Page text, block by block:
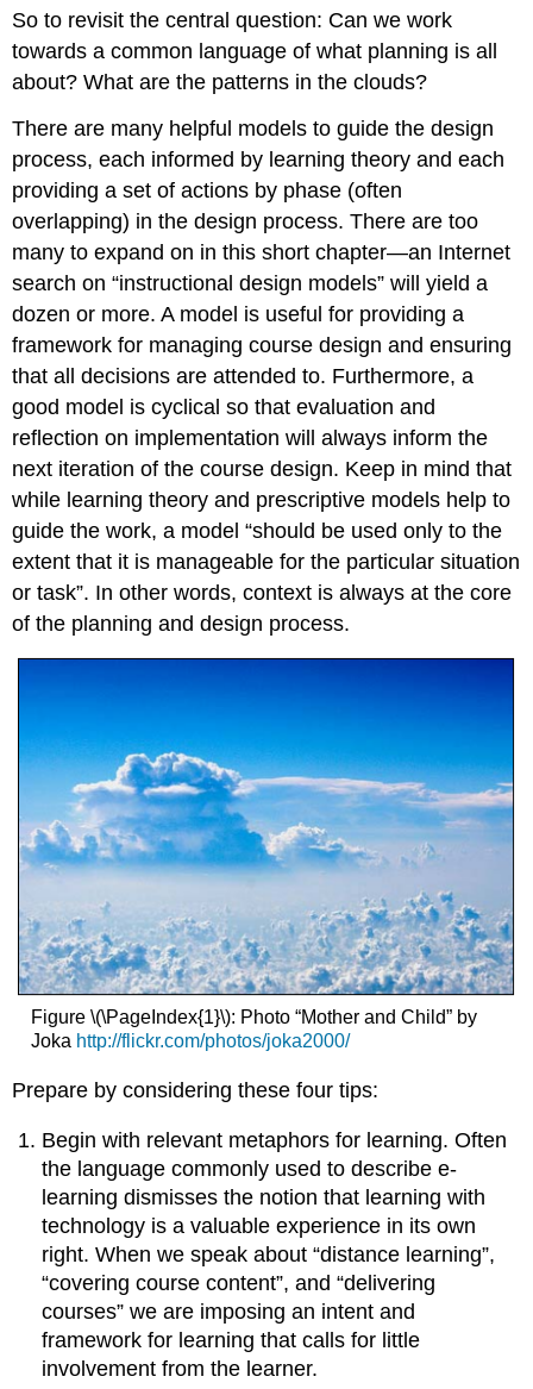
So to revisit the central question: Can we work
towards a common language of what planning is all
about? What are the patterns in the clouds?
There are many helpful models to guide the design
process, each informed by learning theory and each
providing a set of actions by phase (often
overlapping) in the design process. There are too
many to expand on in this short chapter—an Internet
search on “instructional design models” will yield a
dozen or more. A model is useful for providing a
framework for managing course design and ensuring
that all decisions are attended to. Furthermore, a
good model is cyclical so that evaluation and
reflection on implementation will always inform the
next iteration of the course design. Keep in mind that
while learning theory and prescriptive models help to
guide the work, a model “should be used only to the
extent that it is manageable for the particular situation
or task”. In other words, context is always at the core
of the planning and design process.
Figure \(\PageIndex{1}\): Photo “Mother and Child” by
Joka http://flickr.com/photos/joka2000/
Prepare by considering these four tips:
Begin with relevant metaphors for learning. Often
the language commonly used to describe e-
learning dismisses the notion that learning with
technology is a valuable experience in its own
right. When we speak about “distance learning”,
“covering course content”, and “delivering
courses” we are imposing an intent and
framework for learning that calls for little
involvement from the learner.